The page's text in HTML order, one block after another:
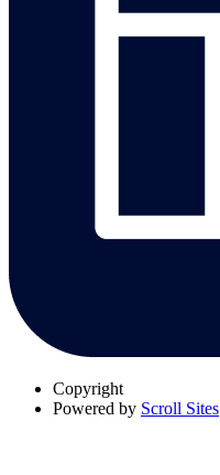
Copyright
Powered by Scroll Sites